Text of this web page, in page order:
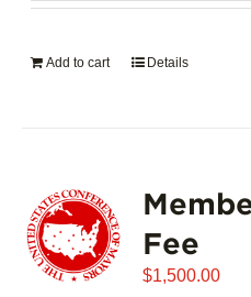
Add to cart Details
Fee
$1,500.00